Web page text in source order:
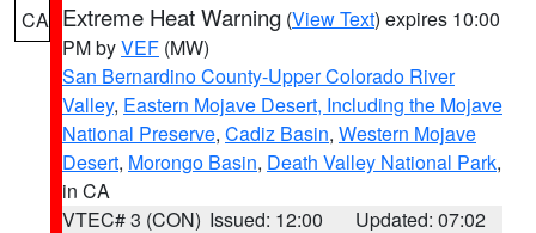
CA Extreme Heat Warning (View Text) expires 10:00
PM byVEF (MW)
San Bernardino County-Upper Colorado River
Valley, Eastern Mojave Desert, Including the Mojave
National Preserve, Cadiz Basin, Western Mojave
Desert, Morongo Basin, Death Valley National Park,
in CA
VTEC# 3 (CON) Issued: 12:00
Updated: 07:02